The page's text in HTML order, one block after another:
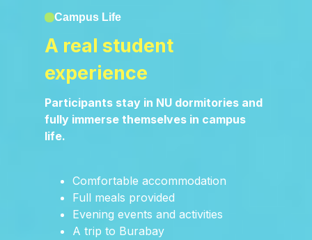
Participants stay in NU dormitories and
fully immerse themselves in campus
life.
Comfortable accommodation
Full meals provided
Evening events and activities
A trip to Burabay
A real student
experience
Campus Life